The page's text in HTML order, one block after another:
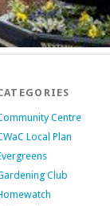
Centre
Local Plan
Club